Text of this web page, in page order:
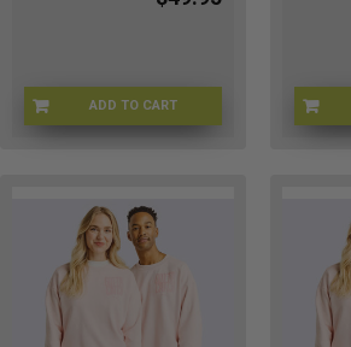
ADD TO CART
POKE-HOODIESM